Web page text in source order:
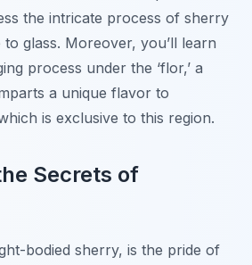
the intricate process of sherry
glass. Moreover, you’ll learn
process under the ‘flor,’ a
a unique flavor to
is exclusive to this region.
Secrets of
bodied sherry, is the pride of